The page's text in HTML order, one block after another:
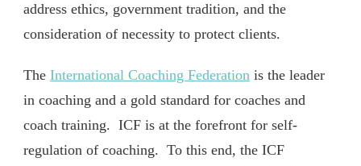
address ethics, government tradition, and the
consideration of necessity to protect clients.
The International Coaching Federation is the leader
in coaching and a gold standard for coaches and
coach training. ICF is at the forefront for self-
regulation of coaching. To this end, the ICF